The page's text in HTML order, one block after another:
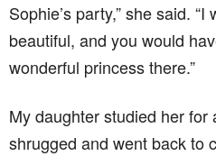
Sophie’s party,” she said.
beautiful, and you would
wonderful princess there.”
My daughter studied her for
shrugged and went back to